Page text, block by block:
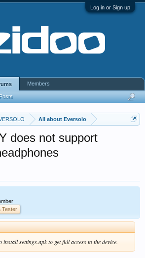
Log in or Sign up
All about Eversolo
does not support
Tester
install settings.apk to get full access to the device.
Members